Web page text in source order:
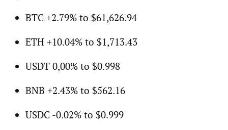
BTC +2.79% to $61,626.94
ETH +10.04% to $1,713.43
USDT 0,00% to $0.998
BNB +2.43% to $562.16
USDC -0.02% to $0.999